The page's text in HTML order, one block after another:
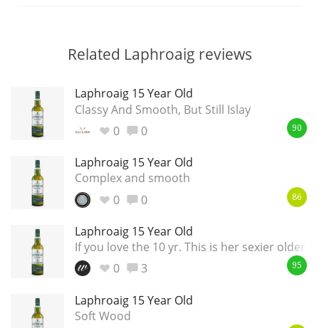
Related Laphroaig reviews
Laphroaig 15 Year Old
Classy And Smooth, But Still Islay
0
0 90
Laphroaig 15 Year Old
Complex and smooth
0
0 86
Laphroaig 15 Year Old
If you love the 10 yr. This is her sexier older
0
3 95
Laphroaig 15 Year Old
Soft Wood